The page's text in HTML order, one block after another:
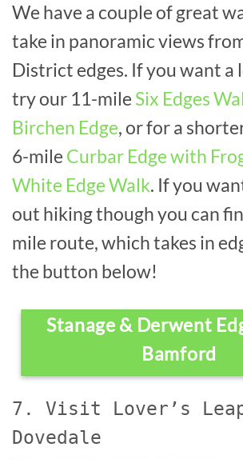
We have a couple of great
take in panoramic views
District edges. If you want a
try our 11-mile Six Edges
Birchen Edge, or for a
6-mile Curbar Edge with
White Edge Walk. If you
out hiking though you can
mile route, which takes in
the button below!
Stanage & Derwent
Bamford
7. Visit Lover’s
Dovedale